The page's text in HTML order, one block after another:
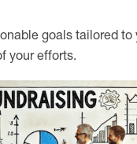
goals tailored
your efforts.